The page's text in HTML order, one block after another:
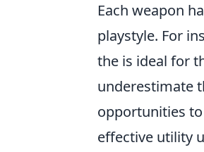
Each weapon
playstyle. For
the is ideal for
underestimate
opportunities
effective utility